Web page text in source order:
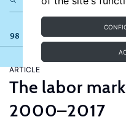
98 results
ARTICLE
The labor
2000–2017